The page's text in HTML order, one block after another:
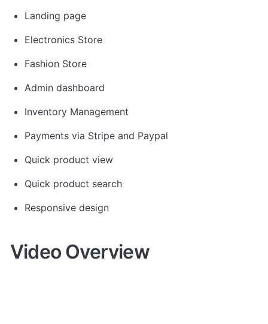
Landing page
Electronics Store
Fashion Store
Admin dashboard
Inventory Management
Payments via Stripe and Paypal
Quick product view
Quick product search
Responsive design
Video Overview